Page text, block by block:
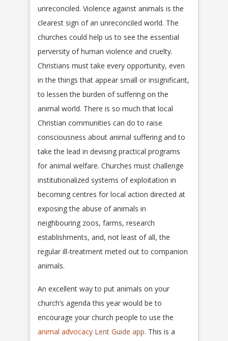
unreconciled. Violence against animals is the
clearest sign of an unreconciled world. The
churches could help us to see the essential
perversity of human violence and cruelty.
Christians must take every opportunity, even
in the things that appear small or insignificant,
to lessen the burden of suffering on the
animal world. There is so much that local
Christian communities can do to raise
consciousness about animal suffering and to
take the lead in devising practical programs
for animal welfare. Churches must challenge
institutionalized systems of exploitation in
becoming centres for local action directed at
exposing the abuse of animals in
neighbouring zoos, farms, research
establishments, and, not least of all, the
regular ill-treatment meted out to companion
animals.
An excellent way to put animals on your
church’s agenda this year would be to
encourage your church people to use the
animal advocacy Lent Guide app. This is a